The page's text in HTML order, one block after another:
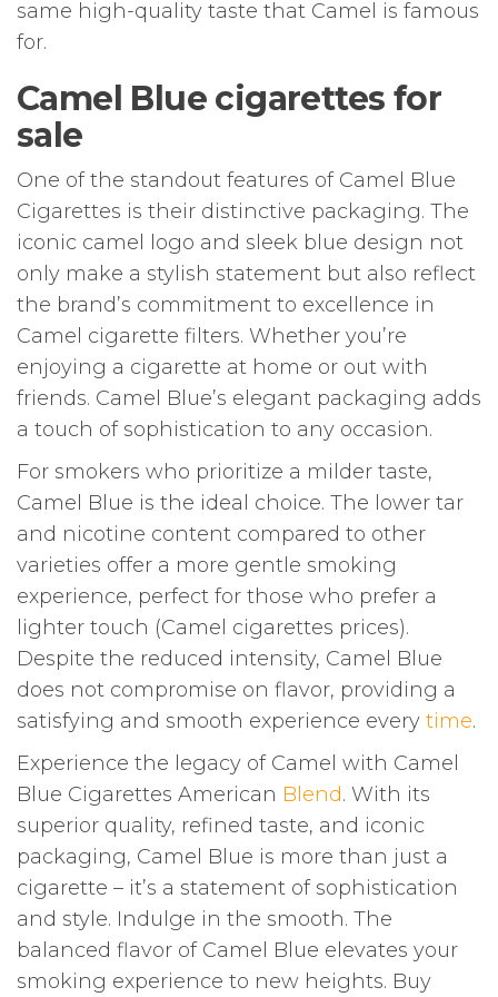
same high-quality taste that Camel is famous
for.
Camel Blue cigarettes for
sale
One of the standout features of Camel Blue
Cigarettes is their distinctive packaging. The
iconic camel logo and sleek blue design not
only make a stylish statement but also reflect
the brand’s commitment to excellence in
Camel cigarette filters. Whether you’re
enjoying a cigarette at home or out with
friends. Camel Blue’s elegant packaging adds
a touch of sophistication to any occasion.
For smokers who prioritize a milder taste,
Camel Blue is the ideal choice. The lower tar
and nicotine content compared to other
varieties offer a more gentle smoking
experience, perfect for those who prefer a
lighter touch (Camel cigarettes prices).
Despite the reduced intensity, Camel Blue
does not compromise on flavor, providing a
satisfying and smooth experience every time.
Experience the legacy of Camel with Camel
Blue Cigarettes American Blend. With its
superior quality, refined taste, and iconic
packaging, Camel Blue is more than just a
cigarette – it’s a statement of sophistication
and style. Indulge in the smooth. The
balanced flavor of Camel Blue elevates your
smoking experience to new heights. Buy